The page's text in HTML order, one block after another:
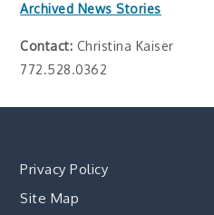
Archived News Stories
Contact: Christina Kaiser
772.528.0362
Privacy Policy
Site Map